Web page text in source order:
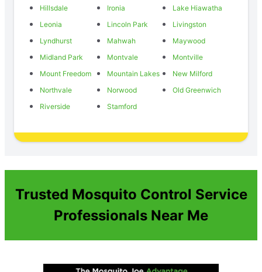
Hillsdale
Ironia
Lake Hiawatha
Leonia
Lincoln Park
Livingston
Lyndhurst
Mahwah
Maywood
Midland Park
Montvale
Montville
Mount Freedom
Mountain Lakes
New Milford
Northvale
Norwood
Old Greenwich
Riverside
Stamford
Trusted Mosquito Control Service
Professionals Near Me